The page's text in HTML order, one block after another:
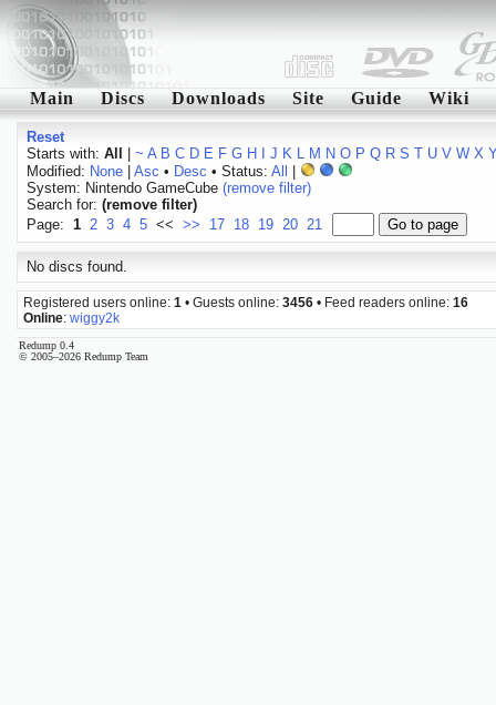
Main Discs Downloads Site Guide Wiki
Reset
Starts with: All ~ A B C D E F G H J K L M N O P Q R S T U V W X
Modified: None| Asc • Desc • Status: All
System: Nintendo GameCube (remove filter)
Search for: (remove filter)
Page: 1 2 3 4 5 << >> 17 18 19 20 21
No discs found.
Registered users online: 1 • Guests online: 3456 • Feed readers online: 16
Online: wiggy2k
Redump 0.4
© 2005–2026 Redump Team